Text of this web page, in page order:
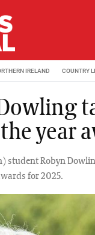
IRELAND COUNTRY
year
student Robyn
for 2025.